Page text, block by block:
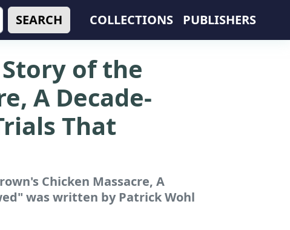
SEARCH COLLECTIONS PUBLISHERS
of the
A Decade-
That
Chicken Massacre, A
was written by Patrick Wohl